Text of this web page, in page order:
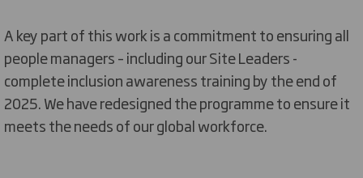
A key part of this work is a commitment to ensuring all
people managers – including our Site Leaders -
complete inclusion awareness training by the end of
2025. We have redesigned the programme to ensure it
meets the needs of our global workforce.